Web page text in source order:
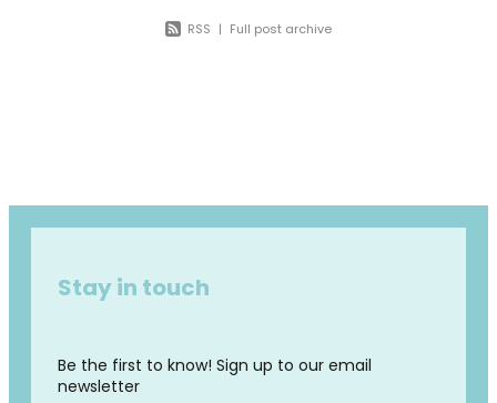
RSS | Full post archive
Stay in touch
Be the first to know! Sign up to our email
newsletter